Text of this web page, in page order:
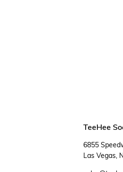
TeeHee
6855
Las Vegas,